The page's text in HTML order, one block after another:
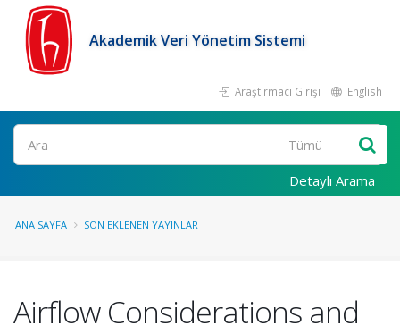
Akademik Veri Yönetim Sistemi
Araştırmacı Girişi English
Ara
Detaylı Arama
ANA SAYFA SON EKLENEN YAYINLAR
Airflow Considerations and